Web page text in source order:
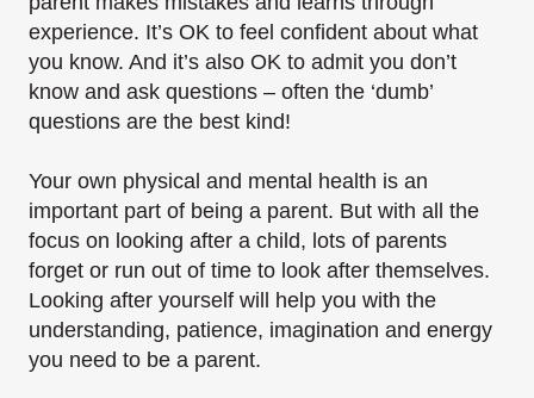
experience. It’s OK to feel confident about what
you know. And it’s also OK to admit you don’t
know and ask questions – often the ‘dumb’
questions are the best kind!
Your own physical and mental health is an
important part of being a parent. But with all the
focus on looking after a child, lots of parents
forget or run out of time to look after themselves.
Looking after yourself will help you with the
understanding, patience, imagination and energy
you need to be a parent.